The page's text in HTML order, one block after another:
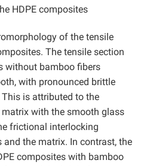
HDPE composites
of the tensile
The tensile section
without bamboo fibers
with pronounced brittle
is attributed to the
with the smooth glass
frictional interlocking
and the matrix. In contrast, the
composites with bamboo